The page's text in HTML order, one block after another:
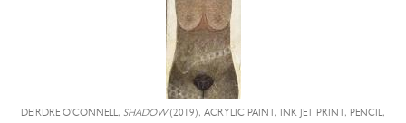
DEIRDRE O'CONNELL, SHADOW(2019), ACRYLIC PAINT, INK JET PRINT, PENCIL,